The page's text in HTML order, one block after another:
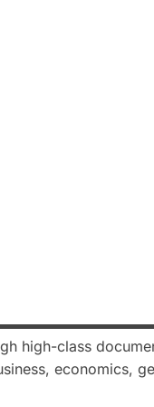
high-class
economics,